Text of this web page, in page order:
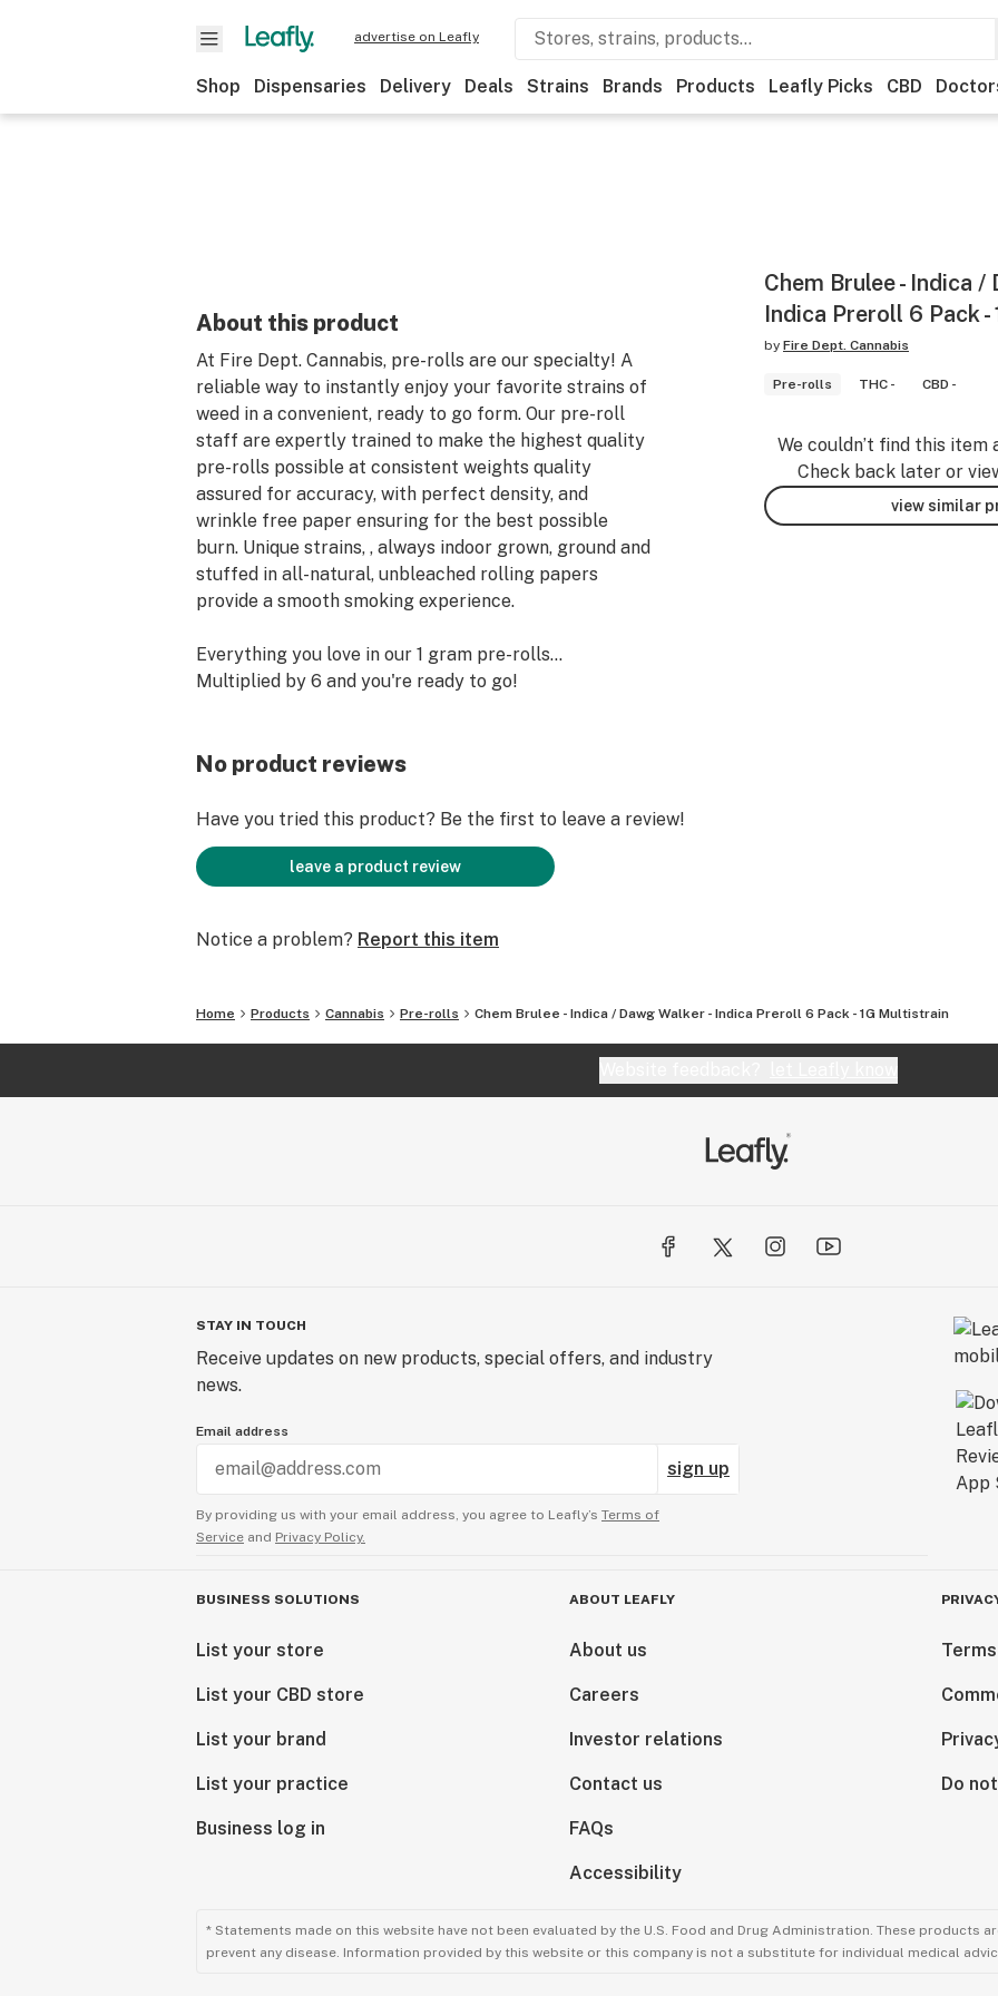
advertise on Leafly
Shop Dispensaries Delivery Deals Strains Brands Products Leafly Picks CBD
About this product
At Fire Dept. Cannabis, pre-rolls are our specialty! A
reliable way to instantly enjoy your favorite strains of
weed in a convenient, ready to go form. Our pre-roll
staff are expertly trained to make the highest quality
pre-rolls possible at consistent weights quality
assured for accuracy, with perfect density, and
wrinkle free paper ensuring for the best possible
burn. Unique strains, , always indoor grown, ground and
stuffed in all-natural, unbleached rolling papers
provide a smooth smoking experience.
Everything you love in our 1 gram pre-rolls…
Multiplied by 6 and you're ready to go!
Chem Brulee - Indica /
Indica Preroll 6 Pack -
by Fire Dept. Cannabis
Pre-rolls THC - CBD -
We couldn’t find this item
Check back later or
view similar
No product reviews
Have you tried this product? Be the first to leave a review!
leave a product review
Notice a problem? Report this item
Home Products Cannabis Pre-rolls Chem Brulee - Indica / Dawg Walker - Indica Preroll 6 Pack - 1G Multistrain
STAY IN TOUCH
Receive updates on new products, special offers, and industry
news.
Email address
sign up
By providing us with your email address, you agree to Leafly’s Terms of
Service and Privacy Policy.
BUSINESS SOLUTIONS
List your store
List your CBD store
List your brand
List your practice
Business log in
ABOUT LEAFLY
About us
Careers
Investor relations
Contact us
FAQs
Accessibility
Do
* Statements made on this website have not been evaluated by the U.S. Food and Drug Administration. These products
prevent any disease. Information provided by this website or this company is not a substitute for individual medical